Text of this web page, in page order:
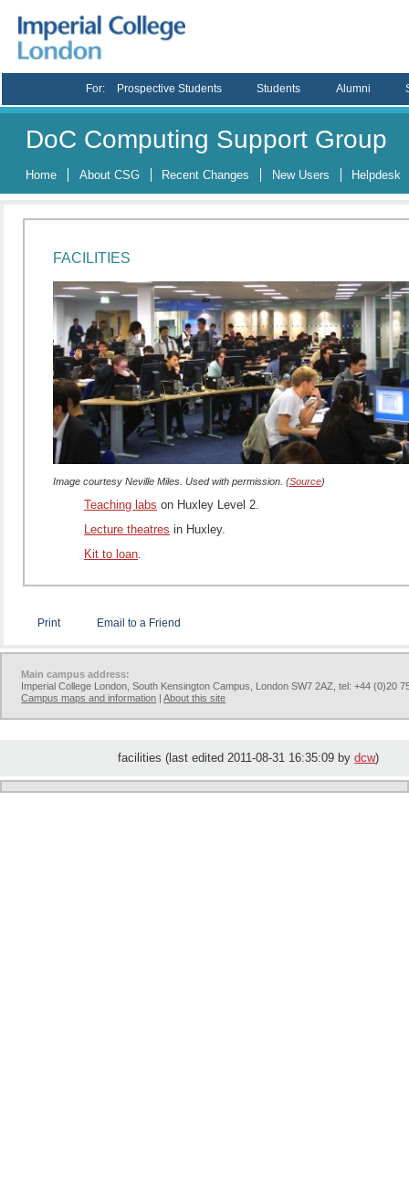
For: Prospective Students Students Alumni
DoC Computing Support Group
Home About CSG Recent Changes New Users Helpdesk
FACILITIES
Image courtesy Neville Miles. Used with permission. (Source)
Teaching labs on Huxley Level 2.
Lecture theatres in Huxley.
Kit to loan.
Print Email to a Friend
Main campus address:
Imperial College London, South Kensington Campus, London SW7 2AZ, tel: +44 (0)20
Campus maps and information |About this site
facilities (last edited 2011-08-31 16:35:09 bydcw)